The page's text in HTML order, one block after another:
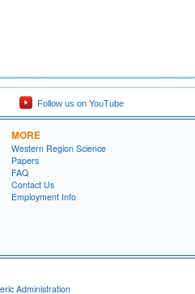
Follow us on YouTube
MORE
Western Region Science
Papers
FAQ
Contact Us
Employment Info
Administration